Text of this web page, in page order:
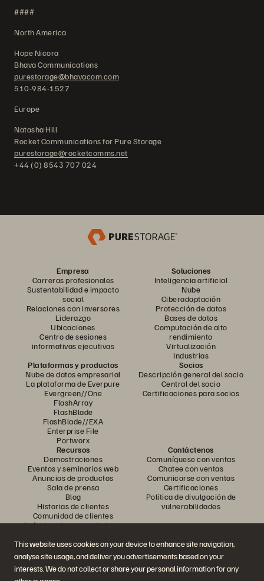
This website uses cookies on your device to enhance site navigation,
analyse site usage, and deliver you advertisements based on your
interests. We do not collect or share your personal information for any
####
North America
Hope Nicora
Bhava Communications
purestorage@bhavacom.com
510-984-1527
Europe
Natasha Hill
Rocket Communications for Pure Storage
purestorage@rocketcomms.net
+44 (0) 8543 707 024
Empresa
Carreras profesionales
Sustentabilidad e impacto
social
Relaciones con inversores
Liderazgo
Ubicaciones
Centro de sesiones
informativas ejecutivas
Soluciones
Inteligencia artificial
Nube
Ciberadaptación
Protección de datos
Bases de datos
Computación de alto
rendimiento
Virtualización
Industrias
Plataformas y productos
Nube de datos empresarial
La plataforma de Everpure
Evergreen//One
FlashArray
FlashBlade
FlashBlade//EXA
Enterprise File
Portworx
Socios
Descripción general del socio
Central del socio
Certificaciones para socios
Recursos
Demostraciones
Eventos y seminarios web
Anuncios de productos
Sala de prensa
Blog
Historias de clientes
Comunidad de clientes
Artículo sobre conocimiento
Contáctenos
Comuníquese con ventas
Chatee con ventas
Comunicarse con ventas
Certificaciones
Política de divulgación de
vulnerabilidades
Únase a la conversación
Siga todos los canales sociales oficiales de Everpure